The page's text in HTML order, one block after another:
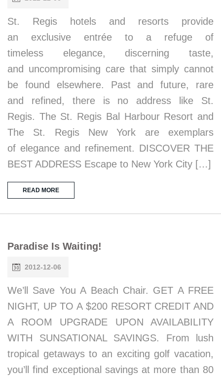
St. Regis hotels and resorts provide
an exclusive entrée to a refuge of
timeless elegance, discerning taste,
and uncompromising care that simply cannot
be found elsewhere. Past and future, rare
and refined, there is no address like St.
Regis. The St. Regis Bal Harbour Resort and
The St. Regis New York are exemplars
of elegance and refinement. DISCOVER THE
BEST ADDRESS Escape to New York City […]
READ MORE
Paradise Is Waiting!
2012-12-06
We’ll Save You A Beach Chair. GET A FREE
NIGHT, UP TO A $200 RESORT CREDIT AND
A ROOM UPGRADE UPON AVAILABILITY
WITH SUNSATIONAL SAVINGS. From lush
tropical getaways to an exciting golf vacation,
you’ll find exceptional savings at more than 80